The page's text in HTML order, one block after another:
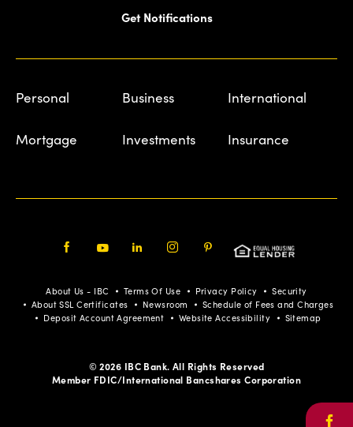
Get Notifications
Personal Business International
Mortgage Investments Insurance
Pinterest
About Us - IBC Terms Of Use Privacy Policy
Security
About SSL Certificates
Newsroom
Schedule of Fees and Charges
Deposit Account Agreement
Website Accessibility Sitemap
© 2026 IBC Bank. All Rights Reserved
Member FDIC/International Bancshares Corporation